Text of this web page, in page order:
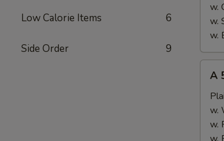
Low Calorie Items 6
Side Order 9
w.
w.
w.
Fried
(10)
A
w.
w.